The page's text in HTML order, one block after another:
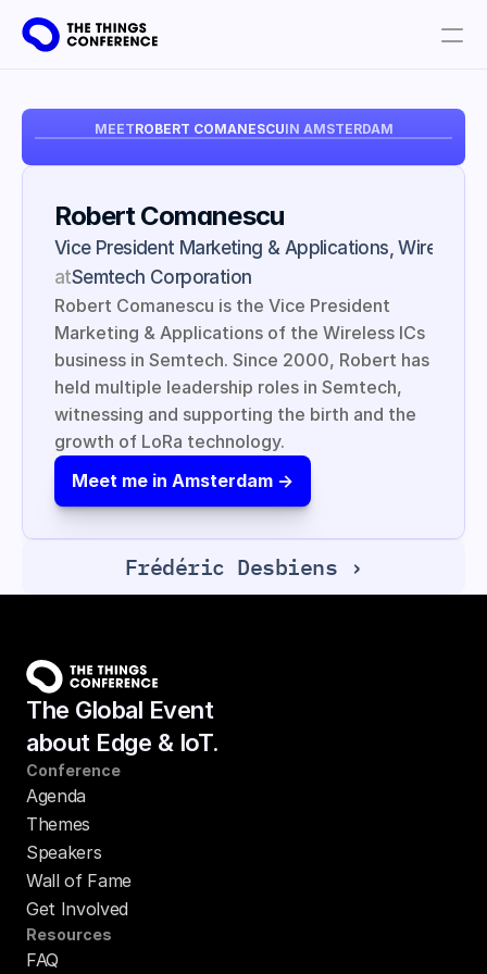
MEETROBERT COMANESCUIN AMSTERDAM
Robert Comanescu
Vice President Marketing & Applications, Wireless
atSemtech Corporation
Robert Comanescu is the Vice President
Marketing & Applications of the Wireless ICs
business in Semtech. Since 2000, Robert has
held multiple leadership roles in Semtech,
witnessing and supporting the birth and the
growth of LoRa technology.
Meet me in Amsterdam ->
Frédéric Desbiens ›
Partners
Plan your visit
Book tickets
The Global Event
about Edge & IoT.
Conference
Agenda
Themes
Speakers
Wall of Fame
Get Involved
Resources
FAQ